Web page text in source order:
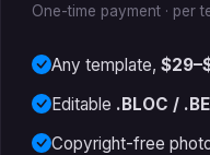
One-time payment · per
Any template,
Editable .BLOC /
Copyright-free